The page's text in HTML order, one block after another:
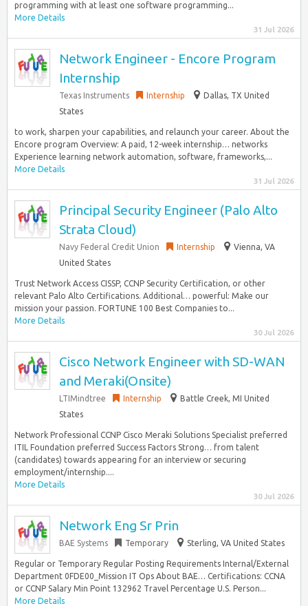
programming with at least one software programming...
More Details
31 Jul 2026
Network Engineer - Encore Program
Internship
Texas Instruments Internship
Dallas, TX United
States
to work, sharpen your capabilities, and relaunch your career. About the
Encore program Overview: A paid, 12-week internship… networks
Experience learning network automation, software, frameworks,...
More Details
31 Jul 2026
Principal Security Engineer (Palo Alto
Strata Cloud)
Navy Federal Credit Union Internship
Vienna, VA
United States
Trust Network Access CISSP, CCNP Security Certification, or other
relevant Palo Alto Certifications. Additional… powerful: Make our
mission your passion. FORTUNE 100 Best Companies to...
More Details
30 Jul 2026
Cisco Network Engineer with SD-WAN
and Meraki(Onsite)
LTIMindtree Internship
Battle Creek, MI United
States
Network Professional CCNP Cisco Meraki Solutions Specialist preferred
ITIL Foundation preferred Success Factors Strong… from talent
(candidates) towards appearing for an interview or securing
employment/internship....
More Details
30 Jul 2026
Network Eng Sr Prin
BAE Systems Temporary Sterling, VA United States
Regular or Temporary Regular Posting Requirements Internal/External
Department 0FDE00_Mission IT Ops About BAE… Certifications: CCNA
or CCNP Salary Min Point 132962 Travel Percentage U.S. Person...
More Details